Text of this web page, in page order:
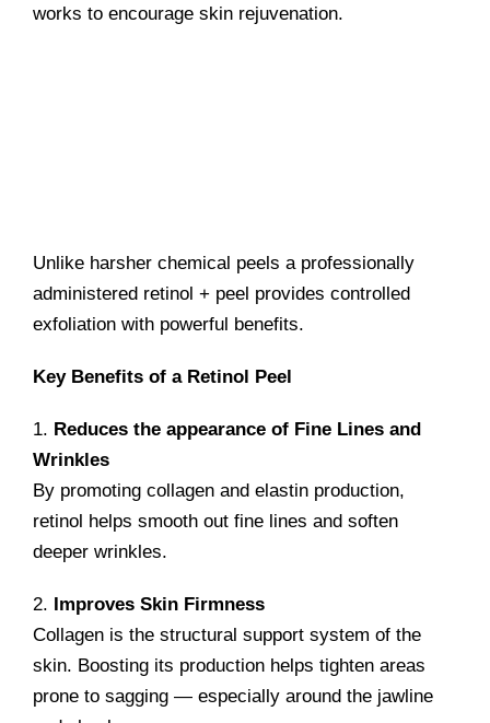
works toencourage skin rejuvenation.
Unlike harsher chemical peels a professionally
administered retinol + peel provides controlled
exfoliation with powerful benefits.
Key Benefits of a Retinol Peel
1. Reduces the appearance of Fine Lines and
Wrinkles
By promoting collagen and elastin production,
retinol helps smooth out fine lines and soften
deeper wrinkles.
2. Improves Skin Firmness
Collagen is the structural support system of the
skin. Boosting its production helps tighten areas
prone to sagging — especially around the jawline